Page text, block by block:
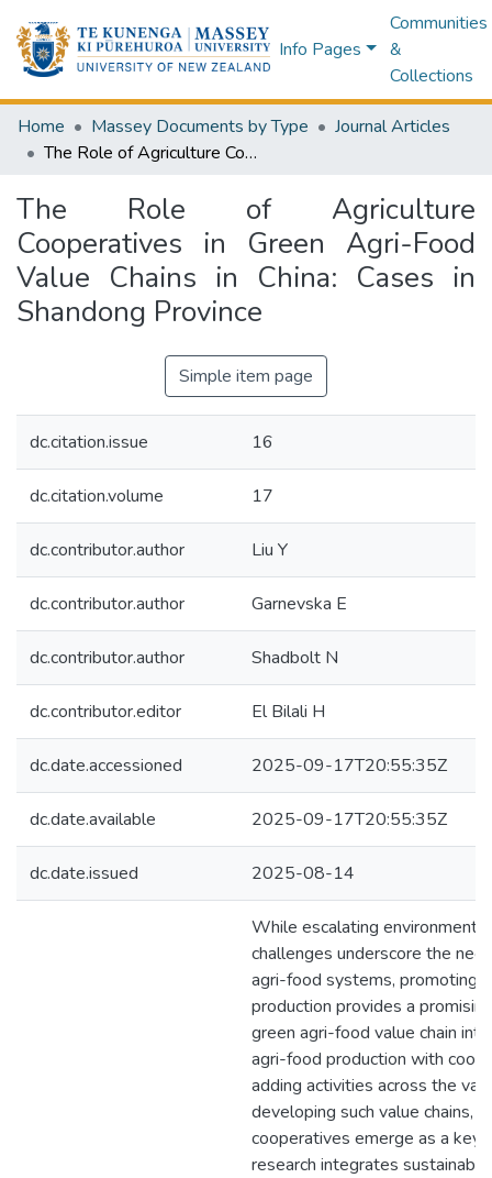
Info Pages
Communities
&
Collections
Home Massey Documents by Type
Journal Articles
The Role of Agriculture Cooperatives in Green Agri-Food Value Chains in China: Cases in Shandong Province
The Role of Agriculture
Cooperatives in Green Agri-Food
Value Chains in China: Cases in
Shandong Province
Simple item page
dc.citation.issue 16
dc.citation.volume 17
dc.contributor.author Liu Y
dc.contributor.author Garnevska E
dc.contributor.author Shadbolt N
dc.contributor.editor El Bilali H
dc.date.accessioned 2025-09-17T20:55:35Z
dc.date.available 2025-09-17T20:55:35Z
dc.date.issued 2025-08-14
While escalating environment
challenges underscore the
agri-food systems, promoting
production provides a
green agri-food value chain
agri-food production with
adding activities across the
developing such value chains,
cooperatives emerge as a key
research integrates